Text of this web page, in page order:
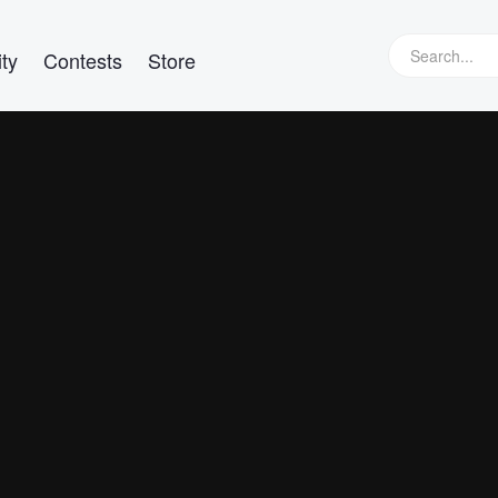
Contests Store